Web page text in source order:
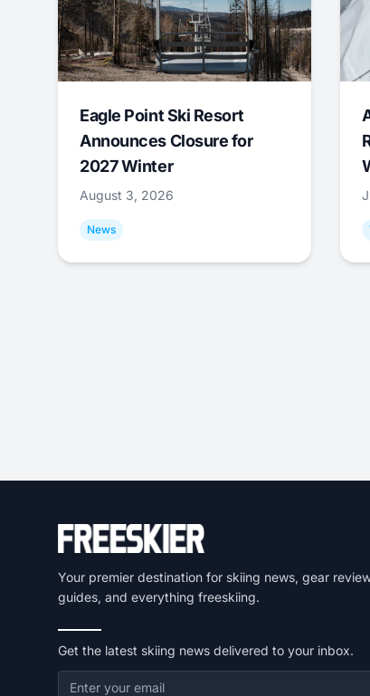
Eagle Point Ski Resort
Announces Closure for
2027 Winter
August 3, 2026
News
Your premier destination for skiing news, gear
guides, and everything freeskiing.
Get the latest skiing news delivered to your inbox.